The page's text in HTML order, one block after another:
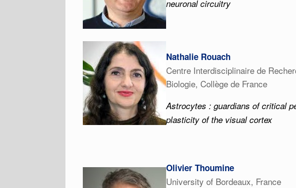
neuronal circuitry
Nathalie Rouach
Centre Interdisciplinaire de
Biologie, Collège de France
Astrocytes : guardians of critical
plasticity of the visual cortex
Olivier Thoumine
University of Bordeaux, France